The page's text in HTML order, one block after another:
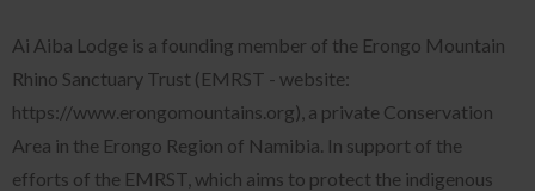
Ai Aiba Lodge is a founding member of the Erongo Mountain
Rhino Sanctuary Trust (EMRST - website:
https://www.erongomountains.org), a private Conservation
Area in the Erongo Region of Namibia. In support of the
efforts of the EMRST, which aims to protect the indigenous